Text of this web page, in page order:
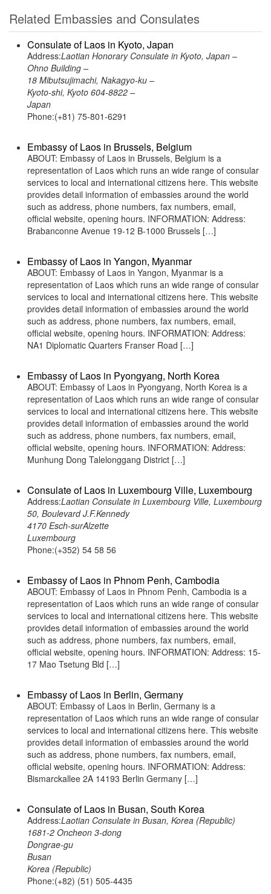
Related Embassies and Consulates
Consulate of Laos in Kyoto, Japan
Address:Laotian Honorary Consulate in Kyoto, Japan –
Ohno Building –
18 Mibutsujimachi, Nakagyo-ku –
Kyoto-shi, Kyoto 604-8822 –
Japan
Phone:(+81) 75-801-6291
Embassy of Laos in Brussels, Belgium
ABOUT: Embassy of Laos in Brussels, Belgium is a
representation of Laos which runs an wide range of consular
services to local and international citizens here. This website
provides detail information of embassies around the world
such as address, phone numbers, fax numbers, email,
official website, opening hours. INFORMATION: Address:
Brabanconne Avenue 19-12 B-1000 Brussels […]
Embassy of Laos in Yangon, Myanmar
ABOUT: Embassy of Laos in Yangon, Myanmar is a
representation of Laos which runs an wide range of consular
services to local and international citizens here. This website
provides detail information of embassies around the world
such as address, phone numbers, fax numbers, email,
official website, opening hours. INFORMATION: Address:
NA1 Diplomatic Quarters Franser Road […]
Embassy of Laos in Pyongyang, North Korea
ABOUT: Embassy of Laos in Pyongyang, North Korea is a
representation of Laos which runs an wide range of consular
services to local and international citizens here. This website
provides detail information of embassies around the world
such as address, phone numbers, fax numbers, email,
official website, opening hours. INFORMATION: Address:
Munhung Dong Talelonggang District […]
Consulate of Laos in Luxembourg Ville, Luxembourg
Address:Laotian Consulate in Luxembourg Ville, Luxembourg
50, Boulevard J.F.Kennedy
4170 Esch-surAlzette
Luxembourg
Phone:(+352) 54 58 56
Embassy of Laos in Phnom Penh, Cambodia
ABOUT: Embassy of Laos in Phnom Penh, Cambodia is a
representation of Laos which runs an wide range of consular
services to local and international citizens here. This website
provides detail information of embassies around the world
such as address, phone numbers, fax numbers, email,
official website, opening hours. INFORMATION: Address: 15-
17 Mao Tsetung Bld […]
Embassy of Laos in Berlin, Germany
ABOUT: Embassy of Laos in Berlin, Germany is a
representation of Laos which runs an wide range of consular
services to local and international citizens here. This website
provides detail information of embassies around the world
such as address, phone numbers, fax numbers, email,
official website, opening hours. INFORMATION: Address:
Bismarckallee 2A 14193 Berlin Germany […]
Consulate of Laos in Busan, South Korea
Address:Laotian Consulate in Busan, Korea (Republic)
1681-2 Oncheon 3-dong
Dongrae-gu
Busan
Korea (Republic)
Phone:(+82) (51) 505-4435